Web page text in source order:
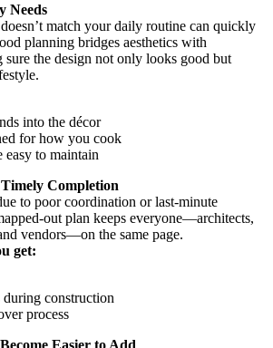
Needs
match your daily routine can quickly
planning bridges aesthetics with
the design not only looks good but
into the décor
for how you cook
easy to maintain
Completion
to poor coordination or last-minute
out plan keeps everyone—architects,
vendors—on the same page.
get:
during construction
process
Easier to Add